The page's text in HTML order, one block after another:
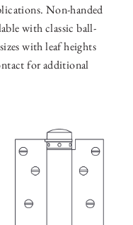
Non-handed
with classic ball-
with leaf heights
for additional